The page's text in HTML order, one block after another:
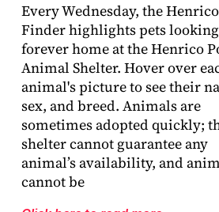
Every Wednesday, the
Finder highlights pets
forever home at the Henrico
Animal Shelter. Hover over
animal's picture to see their
sex, and breed. Animals are
sometimes adopted quickly;
shelter cannot guarantee any
animal’s availability, and
cannot be